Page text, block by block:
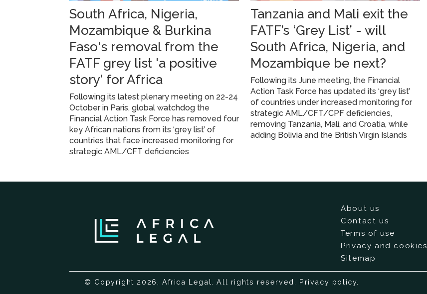
South Africa, Nigeria,
Mozambique & Burkina
Faso's removal from the
FATF grey list 'a positive
story’ for Africa
Following its latest plenary meeting on 22-24
October in Paris, global watchdog the
Financial Action Task Force has removed four
key African nations from its ‘grey list’ of
countries that face increased monitoring for
strategic AML/CFT deficiencies
Tanzania and Mali exit the
FATF’s ‘Grey List’ - will
South Africa, Nigeria, and
Mozambique be next?
Following its June meeting, the Financial
Action Task Force has updated its ‘grey list’
of countries under increased monitoring for
strategic AML/CFT/CPF deficiencies,
removing Tanzania, Mali, and Croatia, while
adding Bolivia and the British Virgin Islands
About us
Contact us
Terms of use
Privacy and cookies
Sitemap
© Copyright 2026, Africa Legal. All rights reserved. Privacy policy